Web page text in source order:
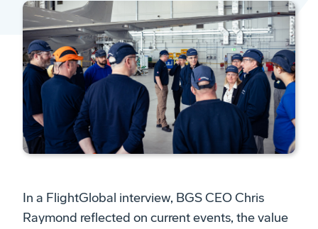
In a FlightGlobal interview, BGS CEO Chris
Raymond reflected on current events, the value